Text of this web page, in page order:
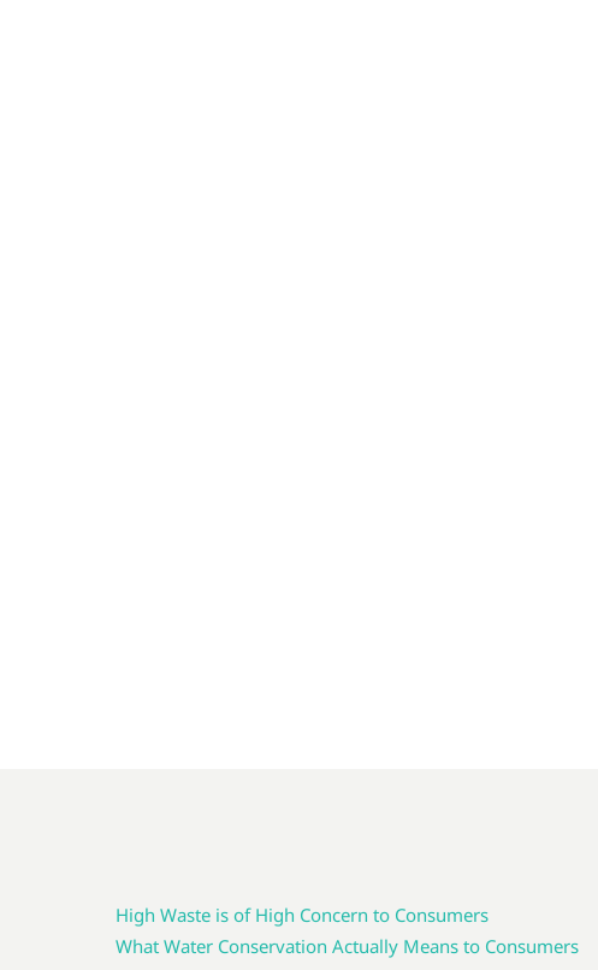
High Waste is of High Concern to Consumers
What Water Conservation Actually Means to Consumers